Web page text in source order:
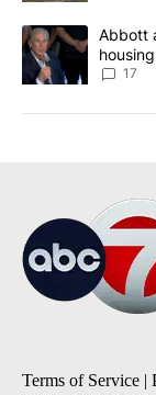
A trending article
Abbott
17
Terms of Service |